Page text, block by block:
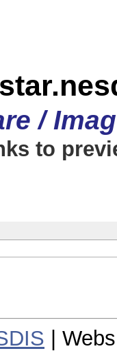
/
to
|